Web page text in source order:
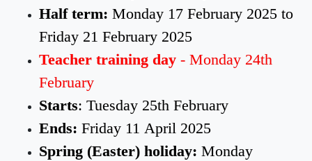
Half term: Monday 17 February 2025 to
Friday 21 February 2025
Teacher training day - Monday 24th
February
Starts: Tuesday 25th February
Ends: Friday 11 April 2025
Spring (Easter) holiday: Monday